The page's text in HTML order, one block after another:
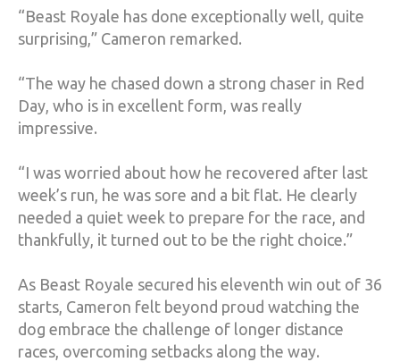
“Beast Royale has done exceptionally well, quite
surprising,” Cameron remarked.
“The way he chased down a strong chaser in Red
Day, who is in excellent form, was really
impressive.
“I was worried about how he recovered after last
week’s run, he was sore and a bit flat. He clearly
needed a quiet week to prepare for the race, and
thankfully, it turned out to be the right choice.”
As Beast Royale secured his eleventh win out of 36
starts, Cameron felt beyond proud watching the
dog embrace the challenge of longer distance
races, overcoming setbacks along the way.